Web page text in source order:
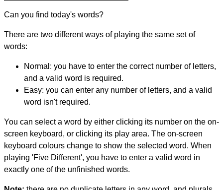
Can you find today's words?
There are two different ways of playing the same set of
words:
Normal: you have to enter the correct number of letters,
and a valid word is required.
Easy: you can enter any number of letters, and a valid
word isn't required.
You can select a word by either clicking its number on the on-
screen keyboard, or clicking its play area. The on-screen
keyboard colours change to show the selected word. When
playing 'Five Different', you have to enter a valid word in
exactly one of the unfinished words.